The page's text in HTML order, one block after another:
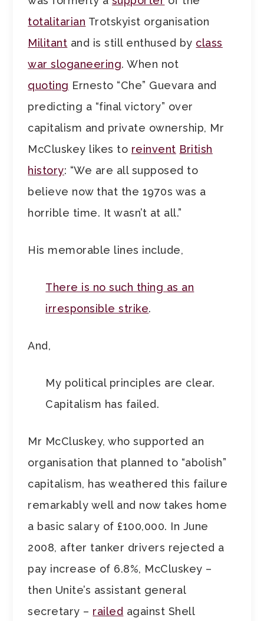
totalitarian Trotskyist organisation
Militant and is still enthused by class
war sloganeering. When not
quoting Ernesto “Che” Guevara and
predicting a “final victory” over
capitalism and private ownership, Mr
McCluskey likes to reinvent British
history: “We are all supposed to
believe now that the 1970s was a
horrible time. It wasn’t at all.”
His memorable lines include,
There is no such thing as an
irresponsible strike.
And,
My political principles are clear.
Capitalism has failed.
Mr McCluskey, who supported an
organisation that planned to “abolish”
capitalism, has weathered this failure
remarkably well and now takes home
a basic salary of £100,000. In June
2008, after tanker drivers rejected a
pay increase of 6.8%, McCluskey –
then Unite’s assistant general
secretary – railed against Shell